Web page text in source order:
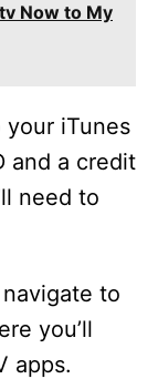
Now to My
iTunes
and a credit
need to
to
you’ll
apps.